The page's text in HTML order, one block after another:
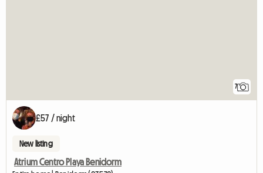
7
£57 / night
New listing
Atrium Centro Playa Benidorm